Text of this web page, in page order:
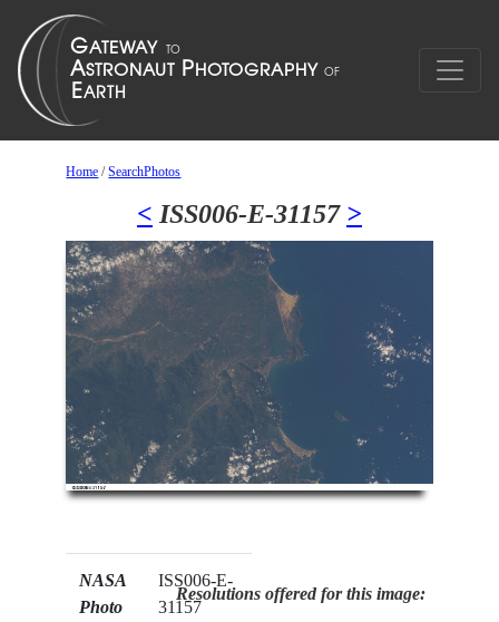
Home /SearchPhotos
< ISS006-E-31157 >
NASA
Photo
ISS006-E-
31157
Resolutions offered for this image: